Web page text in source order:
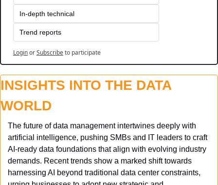
In-depth technical
Trend reports
LoginorSubscribeto participate
INSIGHTS INTO THE DATA
WORLD
The future of data management intertwines deeply with
artificial intelligence, pushing SMBs and IT leaders to craft
AI-ready data foundations that align with evolving industry
demands. Recent trends show a marked shift towards
harnessing AI beyond traditional data center constraints,